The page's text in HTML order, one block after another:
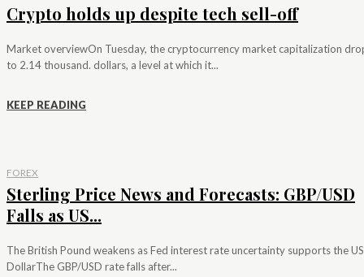
Crypto holds up despite tech sell-off
Market overviewOn Tuesday, the cryptocurrency market capitalization
to 2.14 thousand. dollars, a level at which it...
KEEP READING
FOREX
Sterling Price News and Forecasts: GBP/USD
Falls as US...
The British Pound weakens as Fed interest rate uncertainty supports the US
DollarThe GBP/USD rate falls after...